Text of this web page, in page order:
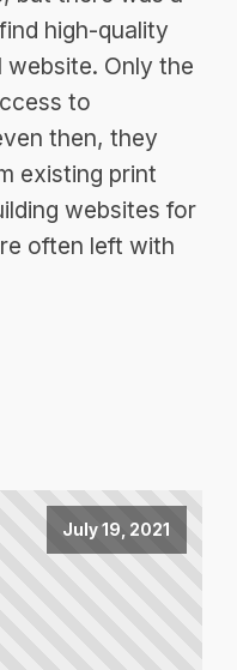
high-quality
Only the
to
then, they
existing print
websites for
often left with
July 19, 2021